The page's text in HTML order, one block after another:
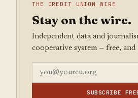
THE CREDIT UNION WIRE
Stay on the wire.
Independent data and
cooperative system — free,
SUBSCRIBE